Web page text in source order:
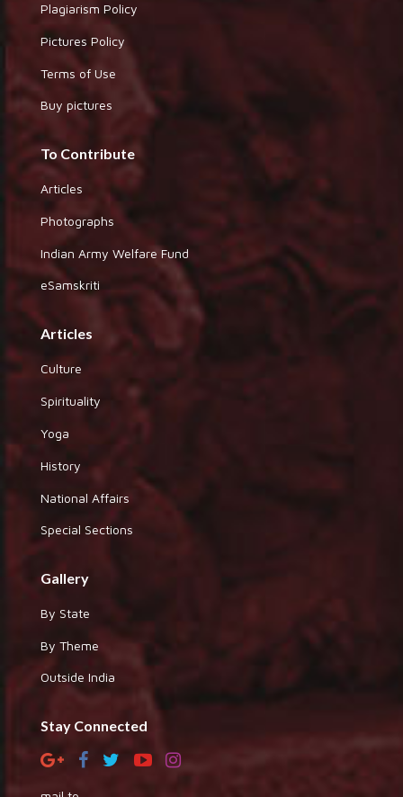
Plagiarism Policy
Pictures Policy
Terms of Use
Buy pictures
To Contribute
Articles
Photographs
Indian Army Welfare Fund
eSamskriti
Articles
Culture
Spirituality
Yoga
History
National Affairs
Special Sections
Gallery
By State
By Theme
Outside India
Stay Connected